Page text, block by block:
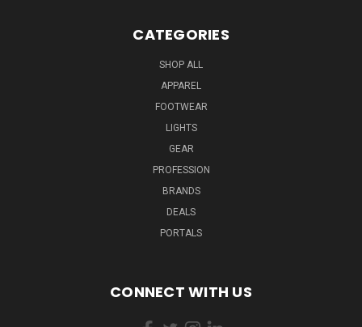
CATEGORIES
SHOP ALL
APPAREL
FOOTWEAR
LIGHTS
GEAR
PROFESSION
BRANDS
DEALS
PORTALS
CONNECT WITH US